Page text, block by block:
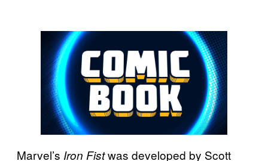
Marvel’s Iron Fistwas developed by Scott